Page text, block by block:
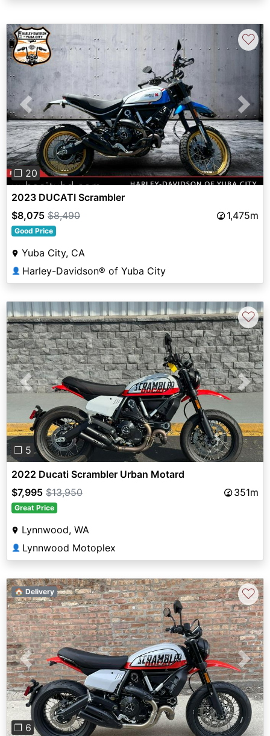
Previous Next
❐ 20
♡
2023 DUCATI Scrambler
$8,075 $8,490 1,475m
Good Price
Yuba City, CA
👤 Harley-Davidson® of Yuba City
Previous Next
❐ 5
♡
2022 Ducati Scrambler Urban Motard
$7,995 $13,950 351m
Great Price
Lynnwood, WA
👤 Lynnwood Motoplex
Previous Next
❐ 6
🏠 Delivery ♡